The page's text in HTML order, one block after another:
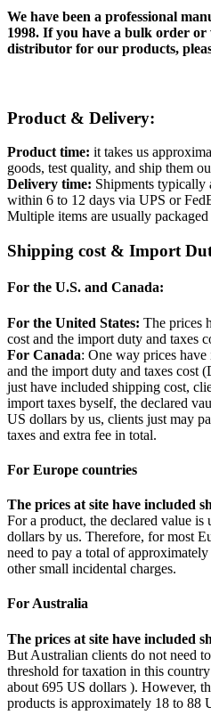
We have been a professional
1998. If you have a bulk order or
distributor for our products,
Product & Delivery:
Product time: it takes us
goods, test quality, and ship them
Delivery time: Shipments typically
within 6 to 12 days via UPS or
Multiple items are usually packaged
Shipping cost & Import
For the U.S. and Canada:
For the United States: The prices
cost and the import duty and taxes
For Canada: One way prices
and the import duty and taxes cost
just have included shipping cost,
import taxes byself, the declared
US dollars by us, clients just may
taxes and extra fee in total.
For Europe countries
The prices at site have included
For a product, the declared value
dollars by us. Therefore, for most
need to pay a total of
other small incidental charges.
For Australia
The prices at site have included
But Australian clients do not need
threshold for taxation in this
about 695 US dollars ). However,
products is approximately 18 to 88